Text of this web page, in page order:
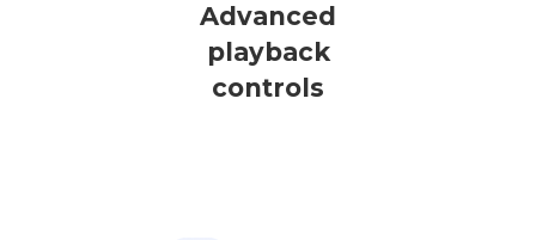
Advanced
playback
controls